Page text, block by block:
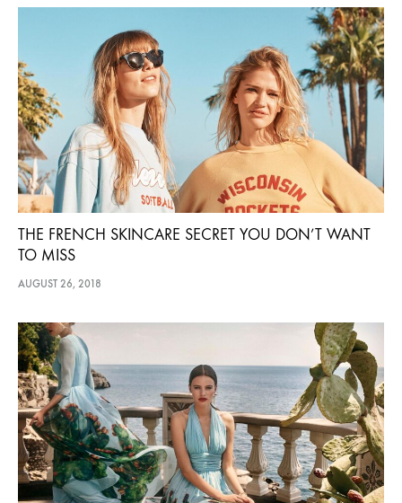
THE FRENCH SKINCARE SECRET YOU DON’T WANT
TO MISS
AUGUST 26, 2018